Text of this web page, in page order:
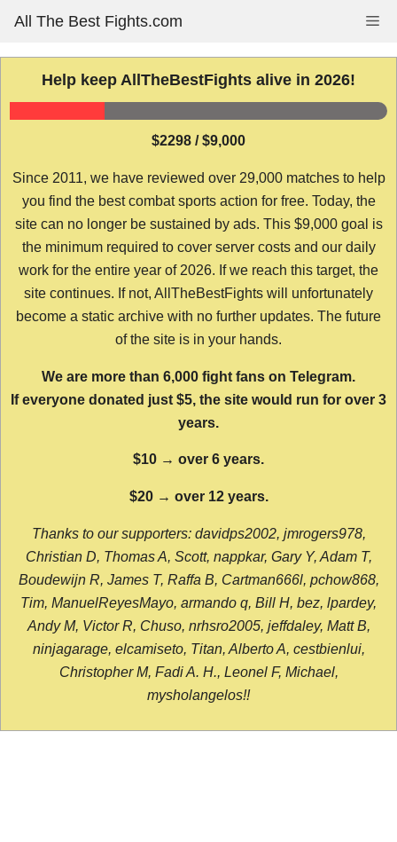
content
All The Best Fights.com
Help keep AllTheBestFights alive in 2026!
$2298 / $9,000
Since 2011, we have reviewed over 29,000 matches to help
you find the best combat sports action for free. Today, the
site can no longer be sustained by ads. This $9,000 goal is
the minimum required to cover server costs and our daily
work for the entire year of 2026. If we reach this target, the
site continues. If not, AllTheBestFights will unfortunately
become a static archive with no further updates. The future
of the site is in your hands.
We are more than 6,000 fight fans on Telegram.
If everyone donated just $5, the site would run for over 3
years.
$10 → over 6 years.
$20 → over 12 years.
Thanks to our supporters: davidps2002, jmrogers978,
Christian D, Thomas A, Scott, nappkar, Gary Y, Adam T,
Boudewijn R, James T, Raffa B, Cartman666l, pchow868,
Tim, ManuelReyesMayo, armando q, Bill H, bez, lpardey,
Andy M, Victor R, Chuso, nrhsro2005, jeffdaley, Matt B,
ninjagarage, elcamiseto, Titan, Alberto A, cestbienlui,
Christopher M, Fadi A. H., Leonel F, Michael,
mysholangelos!!